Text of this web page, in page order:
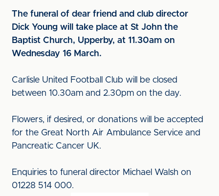
The funeral of dear friend and club director
Dick Young will take place at St John the
Baptist Church, Upperby, at 11.30am on
Wednesday 16 March.
Carlisle United Football Club will be closed
between 10.30am and 2.30pm on the day.
Flowers, if desired, or donations will be accepted
for the Great North Air Ambulance Service and
Pancreatic Cancer UK.
Enquiries to funeral director Michael Walsh on
01228 514 000.